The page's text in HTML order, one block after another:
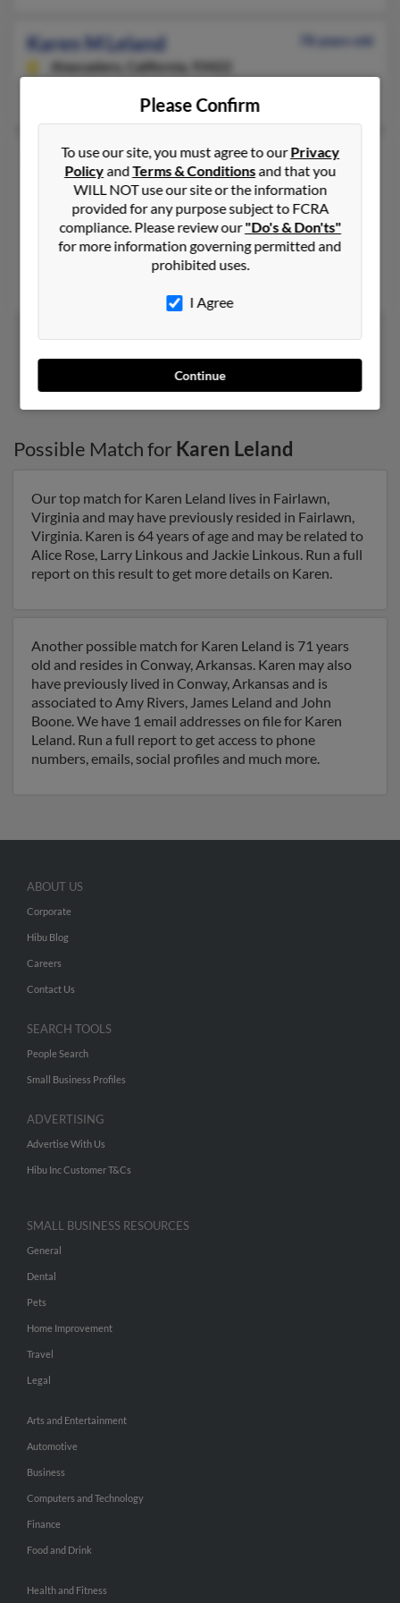
Karen M Leland
78 years old
Atascadero,
California, 93422
Karen M Leland
63 years old
Pilot Hill,California, 95664
916-421-XXXX
Sacramento, CA, El Dorado Hills, CA
2
Possible Match for Karen Leland
Our top match for Karen Leland lives in Fairlawn,
Virginia and may have previously resided in Fairlawn,
Virginia. Karen is 64 years of age and may be related to
Alice Rose, Larry Linkous and Jackie Linkous. Run a full
report on this result to get more details on Karen.
Another possible match for Karen Leland is 71 years
old and resides in Conway, Arkansas. Karen may also
have previously lived in Conway, Arkansas and is
associated to Amy Rivers, James Leland and John
Boone. We have 1 email addresses on file for Karen
Leland. Run a full report to get access to phone
numbers, emails, social profiles and much more.
Please Confirm
To use our site, you must agree to ourPrivacy
PolicyandTerms & Conditionsand that you
WILL NOT use our site or the information
provided for any purpose subject to FCRA
compliance. Please review our"Do's & Don'ts"
for more information governing permitted and
prohibited uses.
I Agree
Continue
ABOUT US
Corporate
Hibu Blog
Careers
Contact Us
SEARCH TOOLS
People Search
Small Business Profiles
ADVERTISING
Advertise With Us
Hibu Inc Customer T&Cs
SMALL BUSINESS RESOURCES
General
Dental
Pets
Home Improvement
Travel
Legal
Arts and Entertainment
Automotive
Business
Computers and Technology
Finance
Food and Drink
Health and Fitness